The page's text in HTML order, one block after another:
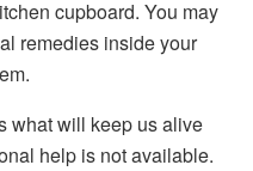
cupboard. You may
remedies inside your
what will keep us alive
help is not available.